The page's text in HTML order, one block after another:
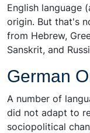
English language
origin. But that's
from Hebrew,
Sanskrit, and
German
A number of
did not adapt to
sociopolitical